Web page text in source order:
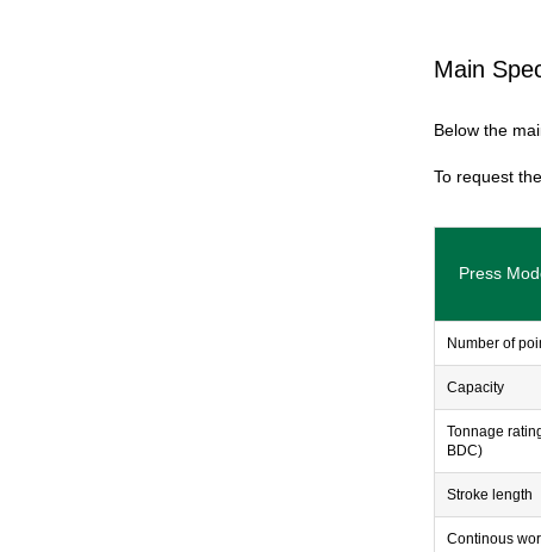
Main
Below the
To request
Press
Number of
Capacity
Tonnage
BDC)
Stroke length
Continous